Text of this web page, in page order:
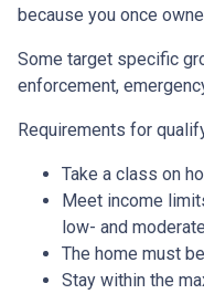
because you once
Some target specific
enforcement,
Requirements for
Take a class on
Meet income
low- and
The home must
Stay within the